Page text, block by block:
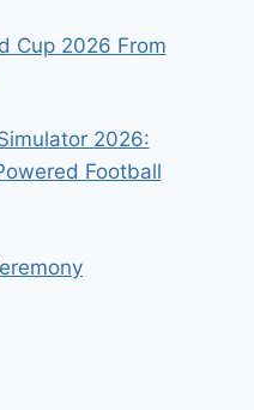
Cup 2026 From
2026:
Football